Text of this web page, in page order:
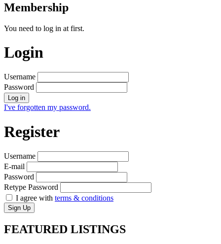
Membership
You need to log in at first.
Login
Username
Password
Log in
I've forgotten my password.
Register
Username
E-mail
Password
Retype Password
I agree with terms & conditions
Sign Up
FEATURED LISTINGS